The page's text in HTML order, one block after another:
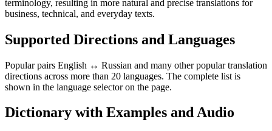
terminology, resulting in more natural and precise translations for
business, technical, and everyday texts.
Supported Directions and Languages
Popular pairs English ↔ Russian and many other popular translation
directions across more than 20 languages. The complete list is
shown in the language selector on the page.
Dictionary with Examples and Audio